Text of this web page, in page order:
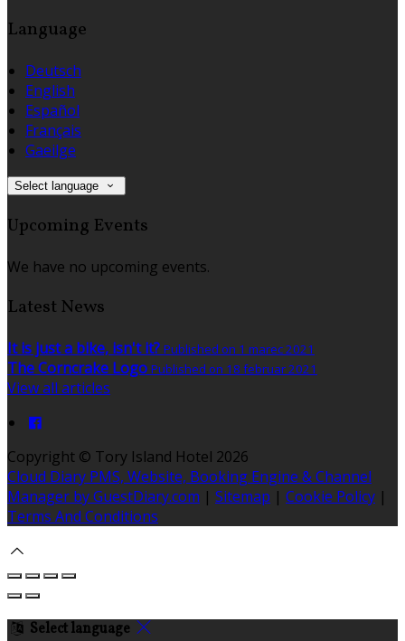
Language
Deutsch
English
Español
Français
Gaeilge
Select language
Upcoming Events
We have no upcoming events.
Latest News
It is just a bike, isn't it? Published on 1 marec 2021
The Corncrake Logo Published on 18 februar 2021
View all articles
Copyright © Tory Island Hotel 2026
Cloud Diary PMS, Website, Booking Engine & Channel
Manager by GuestDiary.com | Sitemap | Cookie Policy |
Terms And Conditions
Select language